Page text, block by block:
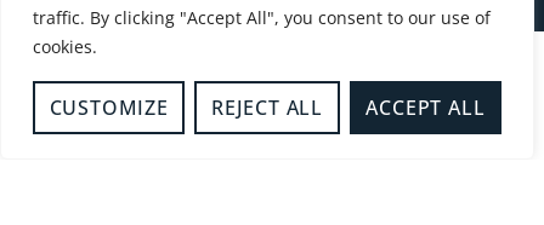
traffic. By clicking "Accept All", you consent to our use of
cookies.
CUSTOMIZE REJECT ALL ACCEPT ALL